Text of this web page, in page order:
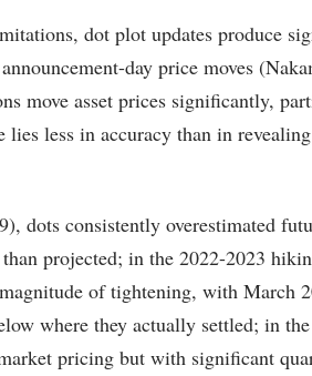
dot plot updates produce
day price moves
move asset prices significantly,
less in accuracy than in revealing
dots consistently overestimated
projected; in the 2022-2023
of tightening, with March
where they actually settled; in
pricing but with significant